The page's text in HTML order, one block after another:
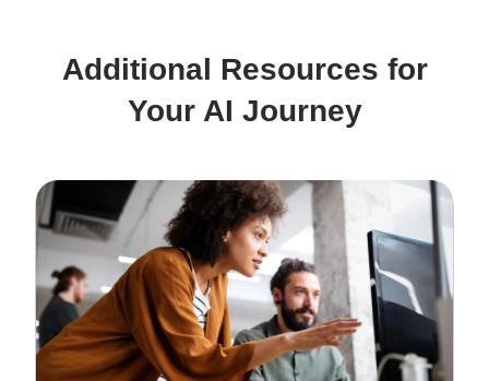
Additional Resources for
Your AI Journey